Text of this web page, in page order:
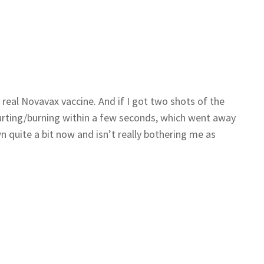
Novavax vaccine. And if I got two shots of the
burning within a few seconds, which went away
quite a bit now and isn’t really bothering me as